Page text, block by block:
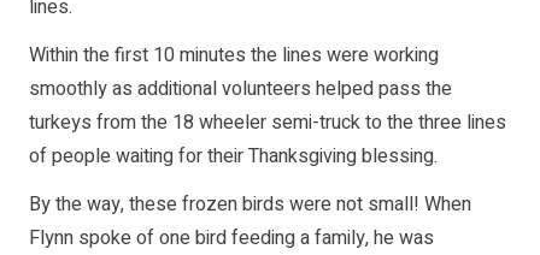
lines.
Within the first 10 minutes the lines were working
smoothly as additional volunteers helped pass the
turkeys from the 18 wheeler semi-truck to the three lines
of people waiting for their Thanksgiving blessing.
By the way, these frozen birds were not small! When
Flynn spoke of one bird feeding a family, he was